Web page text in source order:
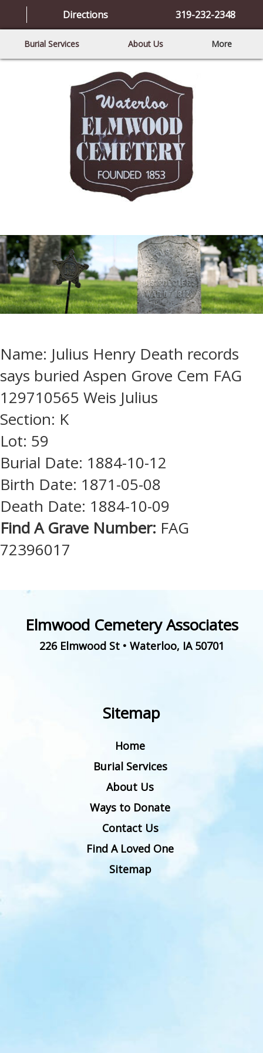
Directions 319-232-2348
Burial Services About Us More
Name: Julius Henry Death records
says buried Aspen Grove Cem FAG
129710565 Weis Julius
Section: K
Lot: 59
Burial Date: 1884-10-12
Birth Date: 1871-05-08
Death Date: 1884-10-09
Find A Grave Number: FAG
72396017
Elmwood Cemetery Associates
226 Elmwood St• Waterloo, IA 50701
Sitemap
Home
Burial Services
About Us
Ways to Donate
Contact Us
Find A Loved One
Sitemap